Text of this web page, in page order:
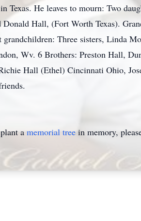
Texas. He leaves to mourn: Two
Donald Hall, (Fort Worth Texas).
grandchildren: Three sisters, Linda
Wv. 6 Brothers: Preston Hall,
Hall (Ethel) Cincinnati Ohio,
plant amemorial treein memory,